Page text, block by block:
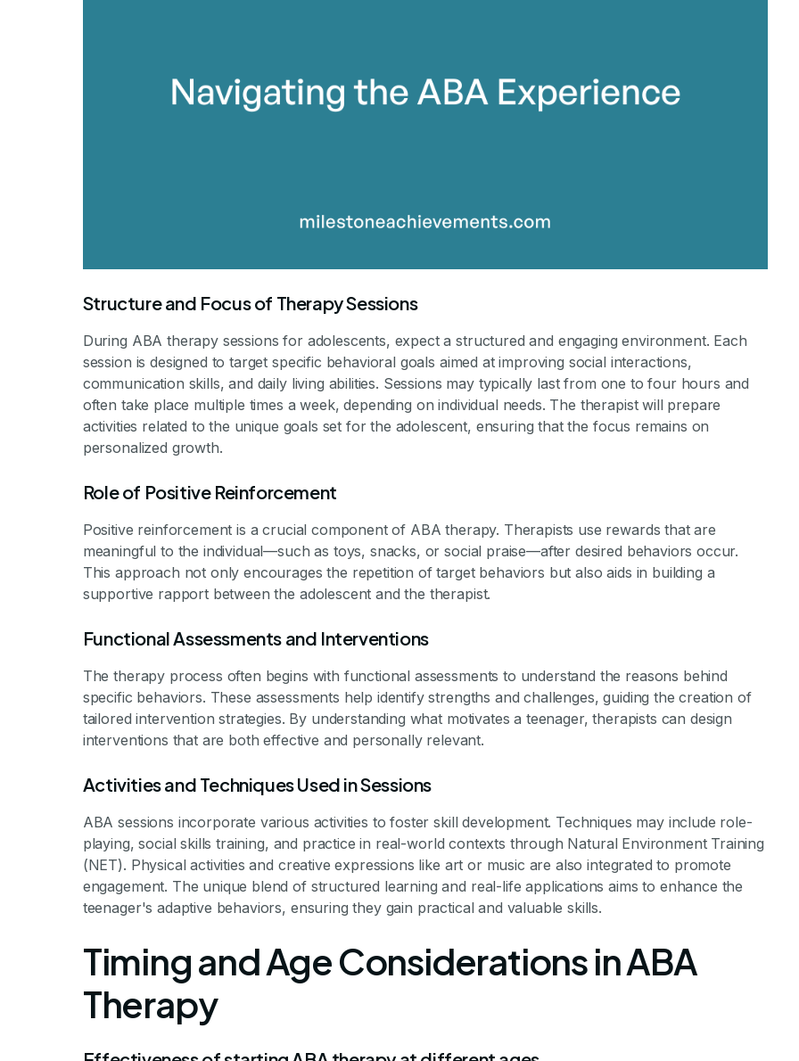
Structure and Focus of Therapy Sessions
During ABA therapy sessions for adolescents, expect a structured and engaging environment. Each
session is designed to target specific behavioral goals aimed at improving social interactions,
communication skills, and daily living abilities. Sessions may typically last from one to four hours and
often take place multiple times a week, depending on individual needs. The therapist will prepare
activities related to the unique goals set for the adolescent, ensuring that the focus remains on
personalized growth.
Role of Positive Reinforcement
Positive reinforcement is a crucial component of ABA therapy. Therapists use rewards that are
meaningful to the individual—such as toys, snacks, or social praise—after desired behaviors occur.
This approach not only encourages the repetition of target behaviors but also aids in building a
supportive rapport between the adolescent and the therapist.
Functional Assessments and Interventions
The therapy process often begins with functional assessments to understand the reasons behind
specific behaviors. These assessments help identify strengths and challenges, guiding the creation of
tailored intervention strategies. By understanding what motivates a teenager, therapists can design
interventions that are both effective and personally relevant.
Activities and Techniques Used in Sessions
ABA sessions incorporate various activities to foster skill development. Techniques may include role-
playing, social skills training, and practice in real-world contexts through Natural Environment Training
(NET). Physical activities and creative expressions like art or music are also integrated to promote
engagement. The unique blend of structured learning and real-life applications aims to enhance the
teenager's adaptive behaviors, ensuring they gain practical and valuable skills.
Timing and Age Considerations in ABA
Therapy